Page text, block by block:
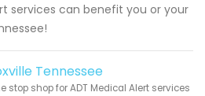
services can benefit you or your
Tennessee
stop shop for ADT Medical Alert services